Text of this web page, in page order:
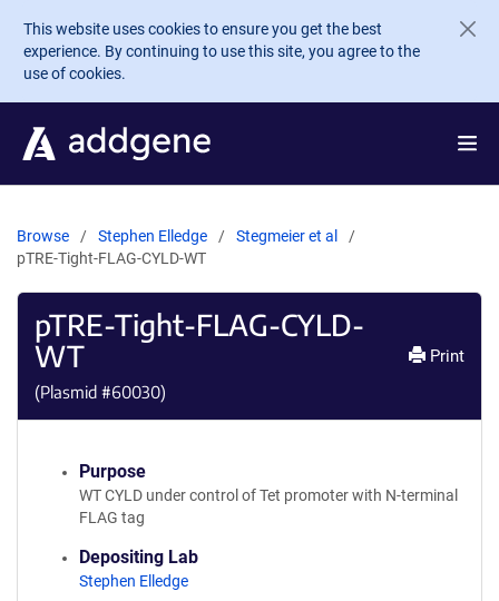
Skip to main content
This website uses cookies to ensure you get the best
experience. By continuing to use this site, you agree to the
use of cookies.
Browse Stephen Elledge
Stegmeier et al
pTRE-Tight-FLAG-CYLD-WT
pTRE-Tight-FLAG-CYLD-
WT
(Plasmid #60030)
Print
Purpose
WT CYLD under control of Tet promoter with N-terminal
FLAG tag
Depositing Lab
Stephen Elledge